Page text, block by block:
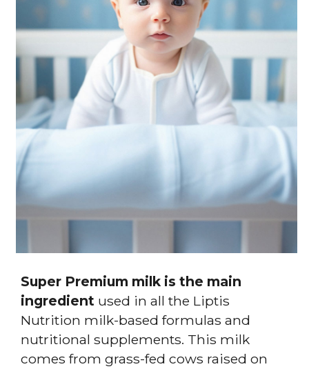
Super Premium milk is the main
ingredient used in all the Liptis
Nutrition milk-based formulas and
nutritional supplements. This milk
comes from grass-fed cows raised on